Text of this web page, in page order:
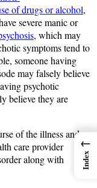
of drugs or alcohol,
severe manic or
, which may
symptoms tend to
someone having
may falsely believe
psychotic
believe they are
of the illness and
care provider
along with
←
Index